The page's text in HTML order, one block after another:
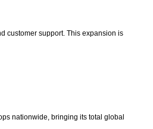
customer support. This expansion is
nationwide, bringing its total global